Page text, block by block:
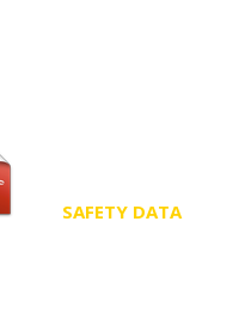
SAFETY DATA